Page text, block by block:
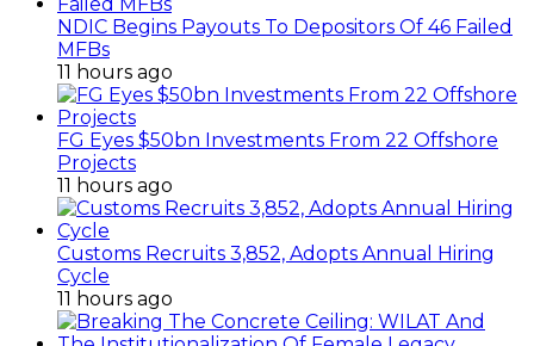
NDIC Begins Payouts To Depositors Of 46 Failed
MFBs
11 hours ago
FG Eyes $50bn Investments From 22 Offshore
Projects
11 hours ago
Customs Recruits 3,852, Adopts Annual Hiring
Cycle
11 hours ago